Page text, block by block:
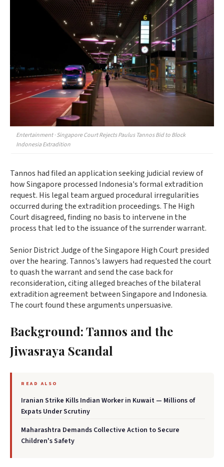
Entertainment · Singapore Court Rejects Paulus Tannos Bid to Block
Indonesia Extradition
Tannos had filed an application seeking judicial review of
how Singapore processed Indonesia's formal extradition
request. His legal team argued procedural irregularities
occurred during the extradition proceedings. The High
Court disagreed, finding no basis to intervene in the
process that led to the issuance of the surrender warrant.
Senior District Judge of the Singapore High Court presided
over the hearing. Tannos's lawyers had requested the court
to quash the warrant and send the case back for
reconsideration, citing alleged breaches of the bilateral
extradition agreement between Singapore and Indonesia.
The court found these arguments unpersuasive.
Background: Tannos and the
Jiwasraya Scandal
READ ALSO
Iranian Strike Kills Indian Worker in Kuwait — Millions of
Expats Under Scrutiny
Maharashtra Demands Collective Action to Secure
Children's Safety